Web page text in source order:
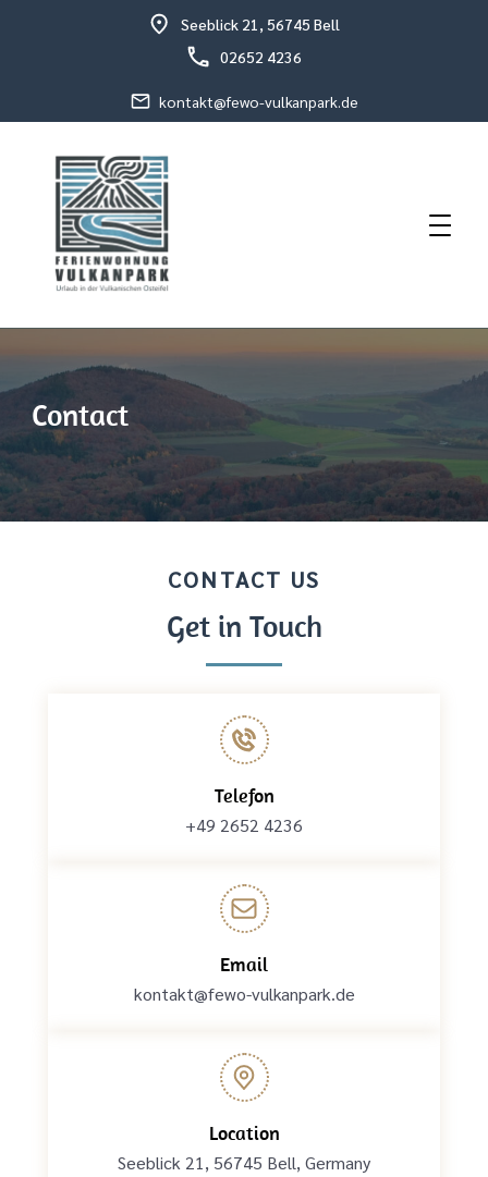
Seeblick 21, 56745 Bell
02652 4236
kontakt@fewo-vulkanpark.de
Holiday Flat Schneider
Contact
CONTACT US
Get in Touch
Telefon
+49 2652 4236
Email
kontakt@fewo-vulkanpark.de
Location
Seeblick 21, 56745 Bell, Germany